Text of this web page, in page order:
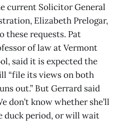
current Solicitor General
Elizabeth Prelogar,
these requests. Pat
of law at Vermont
said it is expected the
“file its views on both
out.” But Gerrard said
don’t know whether she’ll
duck period, or will wait